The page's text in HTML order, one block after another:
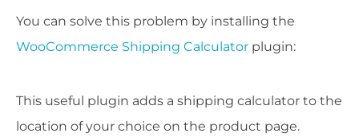
You can solve this problem by installing the
WooCommerce Shipping Calculator plugin:
This useful plugin adds a shipping calculator to the
location of your choice on the product page.